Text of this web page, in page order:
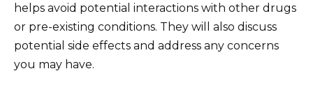
helps avoid potential interactions with other drugs
or pre-existing conditions. They will also discuss
potential side effects and address any concerns
you may have.